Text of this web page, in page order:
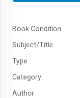
Book Condition
Subject/Title
Type
Category
Author